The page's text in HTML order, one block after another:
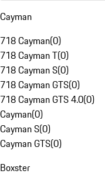
Cayman
718 Cayman(0)
718 Cayman T(0)
718 Cayman S(0)
718 Cayman GTS(0)
718 Cayman GTS 4.0(0)
Cayman(0)
Cayman S(0)
Cayman GTS(0)
Boxster